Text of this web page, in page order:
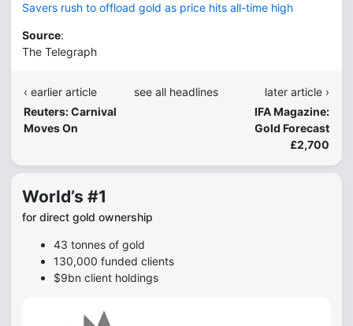
Savers rush to offload gold as price hits all-time high
Source:
The Telegraph
‹ earlier article
Reuters: Carnival
Moves On
see all headlines
later article ›
IFA Magazine:
Gold Forecast
£2,700
World’s #1
for direct gold ownership
43 tonnes of gold
130,000 funded clients
$9bn client holdings